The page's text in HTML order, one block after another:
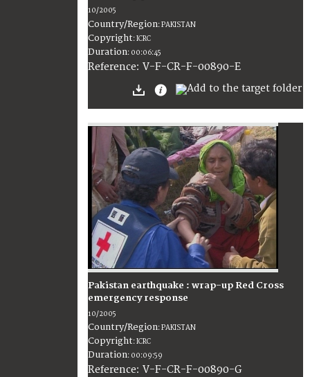
10/2005
Country/Region:PAKISTAN
Copyright:ICRC
Duration: 00:06:45
Reference: V-F-CR-F-00890-E
Pakistan earthquake : wrap-up Red Cross
emergency response
10/2005
Country/Region:PAKISTAN
Copyright:ICRC
Duration: 00:09:59
Reference: V-F-CR-F-00890-G